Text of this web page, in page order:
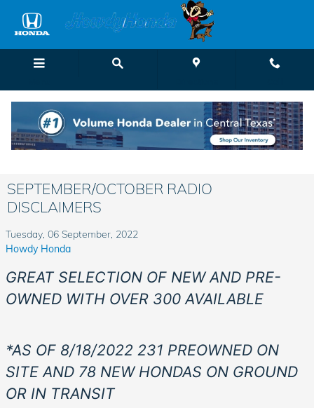
SEPTEMBER/OCTOBER RADIO
DISCLAIMERS
Tuesday, 06 September, 2022
Howdy Honda
GREAT SELECTION OF NEW AND PRE-
OWNED WITH OVER 300 AVAILABLE
*AS OF 8/18/2022 231 PREOWNED ON
SITE AND 78 NEW HONDAS ON GROUND
OR IN TRANSIT